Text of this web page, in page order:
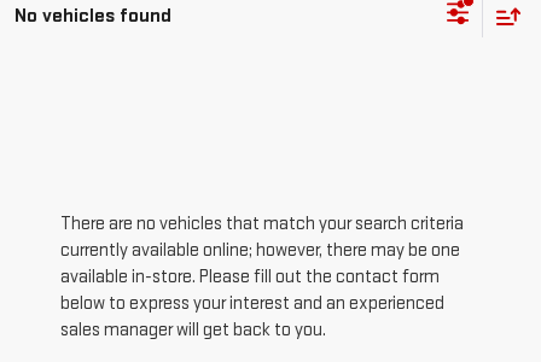
No vehicles found
There are no vehicles that match your search criteria
currently available online; however, there may be one
available in-store. Please fill out the contact form
below to express your interest and an experienced
sales manager will get back to you.